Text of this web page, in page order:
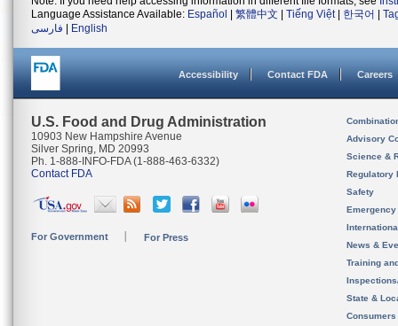
Language Assistance Available: Español 繁體中文 Tiếng Việt| 한국어
فارسی
English
Accessibility Contact FDA Careers
U.S. Food and Drug Administration
10903 New Hampshire Avenue
Silver Spring, MD 20993
Ph. 1-888-INFO-FDA (1-888-463-6332)
Contact FDA
For Government For Press
Advisory
Science &
Regulatory
Safety
News &
Training
State &
Consumers